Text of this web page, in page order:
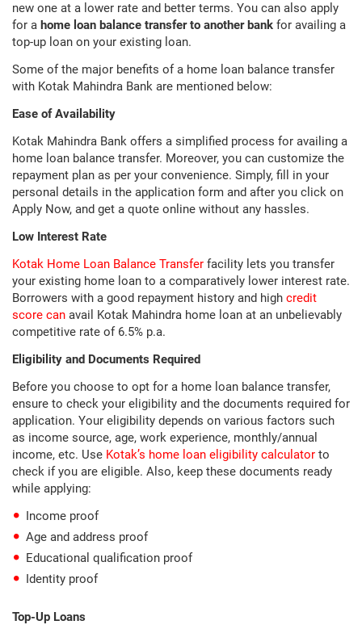
new one at a lower rate and better terms. You can also apply
for a home loan balance transfer to another bank for availing a
top-up loan on your existing loan.
Some of the major benefits of a home loan balance transfer
with Kotak Mahindra Bank are mentioned below:
Ease of Availability
Kotak Mahindra Bank offers a simplified process for availing a
home loan balance transfer. Moreover, you can customize the
repayment plan as per your convenience. Simply, fill in your
personal details in the application form and after you click on
Apply Now, and get a quote online without any hassles.
Low Interest Rate
Kotak Home Loan Balance Transfer facility lets you transfer
your existing home loan to a comparatively lower interest rate.
Borrowers with a good repayment history and high credit
score can avail Kotak Mahindra home loan at an unbelievably
competitive rate of 6.5% p.a.
Eligibility and Documents Required
Before you choose to opt for a home loan balance transfer,
ensure to check your eligibility and the documents required for
application. Your eligibility depends on various factors such
as income source, age, work experience, monthly/annual
income, etc. Use Kotak’s home loan eligibility calculator to
check if you are eligible. Also, keep these documents ready
while applying:
Income proof
Age and address proof
Educational qualification proof
Identity proof
Top-Up Loans